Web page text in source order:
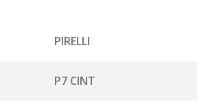
PIRELLI
P7 CINT